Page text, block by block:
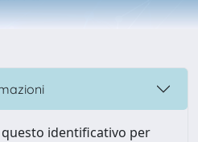
identificativo per